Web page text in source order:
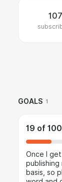
107
GOALS 1
19 of 100
Once I
basis, so